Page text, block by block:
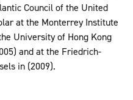
Council of the United
at the Monterrey Institute
University of Hong Kong
and at the Friedrich-
in (2009).